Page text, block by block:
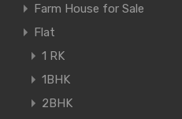
Farm House for Sale
Flat
1 RK
1BHK
2BHK